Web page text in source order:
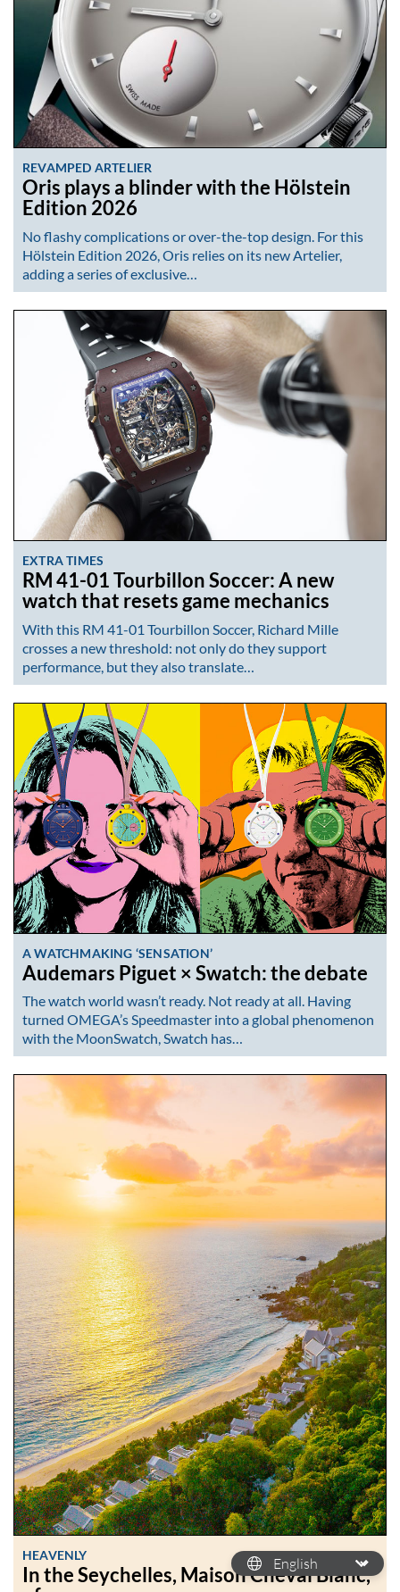
REVAMPED ARTELIER
Oris plays a blinder with the Hölstein
Edition 2026
No flashy complications or over-the-top design. For this
Hölstein Edition 2026, Oris relies on its new Artelier,
adding a series of exclusive…
EXTRA TIMES
RM 41-01 Tourbillon Soccer: A new
watch that resets game mechanics
With this RM 41-01 Tourbillon Soccer, Richard Mille
crosses a new threshold: not only do they support
performance, but they also translate…
A WATCHMAKING ‘SENSATION’
Audemars Piguet × Swatch: the debate
The watch world wasn’t ready. Not ready at all. Having
turned OMEGA’s Speedmaster into a global phenomenon
with the MoonSwatch, Swatch has…
HEAVENLY
In the Seychelles, Maison Cheval Blanc,